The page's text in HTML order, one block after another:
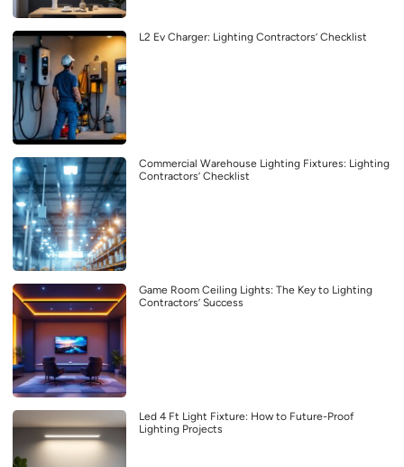
L2 Ev Charger: Lighting Contractors’ Checklist
Commercial Warehouse Lighting Fixtures: Lighting
Contractors’ Checklist
Game Room Ceiling Lights: The Key to Lighting
Contractors’ Success
Led 4 Ft Light Fixture: How to Future-Proof
Lighting Projects